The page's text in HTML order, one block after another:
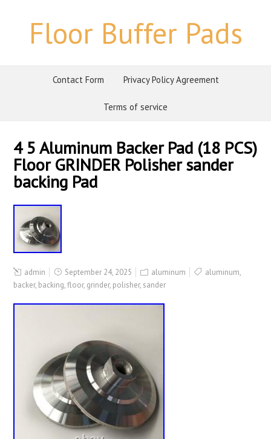
Floor Buffer Pads
Contact Form Privacy Policy Agreement
Terms of service
4 5 Aluminum Backer Pad (18 PCS)
Floor GRINDER Polisher sander
backing Pad
admin September 24, 2025 aluminum aluminum,
backer, backing,floor, grinder, polisher, sander